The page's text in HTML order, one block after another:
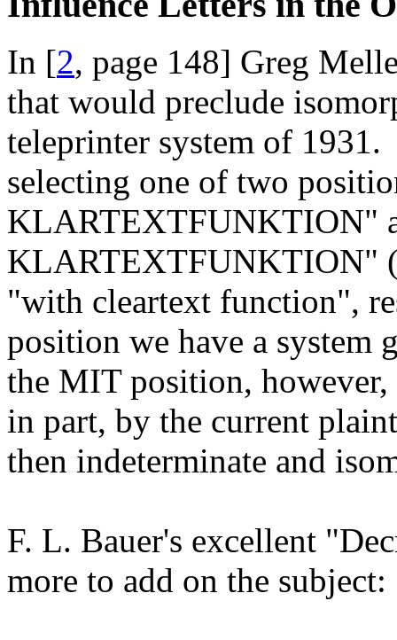
In [2, page 148] Greg
that would preclude
teleprinter system of
selecting one of two
KLARTEXTFUNKTION"
KLARTEXTFUNKTION"
"with cleartext function",
position we have a
the MIT position,
in part, by the current
then indeterminate and
F. L. Bauer's excellent
more to add on the subject: